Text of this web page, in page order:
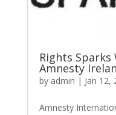
Rights
Amnesty
by admin | Jan 12,
Amnesty